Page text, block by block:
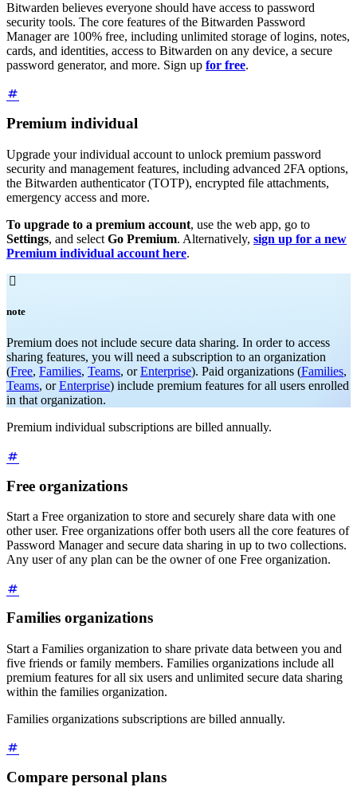
Bitwarden believes everyone should have access to password
security tools. The core features of the Bitwarden Password
Manager are 100% free, including unlimited storage of logins, notes,
cards, and identities, access to Bitwarden on any device, a secure
password generator, and more. Sign up for free.
Premium individual
Upgrade your individual account to unlock premium password
security and management features, including advanced 2FA options,
the Bitwarden authenticator (TOTP), encrypted file attachments,
emergency access and more.
To upgrade to a premium account, use the web app, go to
Settings, and select Go Premium. Alternatively, sign up for a new
Premium individual account here.

note
Premium does not include secure data sharing. In order to access
sharing features, you will need a subscription to an organization
(Free, Families, Teams, orEnterprise). Paid organizations (Families,
Teams, orEnterprise) include premium features for all users enrolled
in that organization.
Premium individual subscriptions are billed annually.
Free organizations
Start a Free organization to store and securely share data with one
other user. Free organizations offer both users all the core features of
Password Manager and secure data sharing in up to two collections.
Any user of any plan can be the owner of one Free organization.
Families organizations
Start a Families organization to share private data between you and
five friends or family members. Families organizations include all
premium features for all six users and unlimited secure data sharing
within the families organization.
Families organizations subscriptions are billed annually.
Compare personal plans